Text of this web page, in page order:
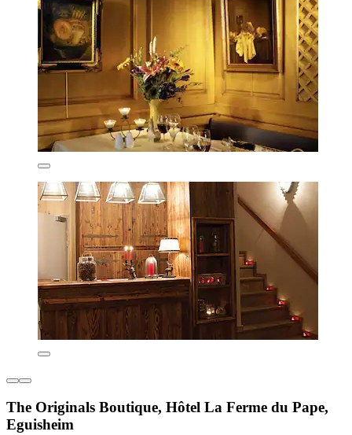
The Originals Boutique, Hôtel La Ferme du Pape,
Eguisheim